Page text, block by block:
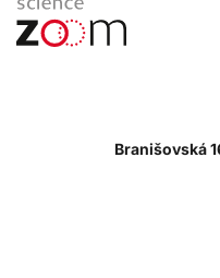
Branišovská